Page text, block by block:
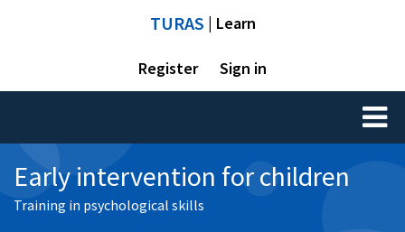
TURAS | Learn
Register Sign in
Toggle
Early intervention for children
Training in psychological skills